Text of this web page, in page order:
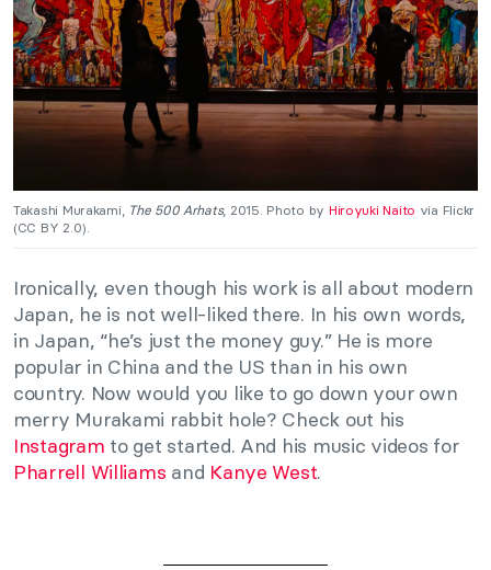
Takashi Murakami, The 500 Arhats, 2015. Photo by Hiroyuki Naito via Flickr
(CC BY 2.0).
Ironically, even though his work is all about modern
Japan, he is not well-liked there. In his own words,
in Japan, “he’s just the money guy.” He is more
popular in China and the US than in his own
country. Now would you like to go down your own
merry Murakami rabbit hole? Check out his
Instagram to get started. And his music videos for
Pharrell Williams and Kanye West.